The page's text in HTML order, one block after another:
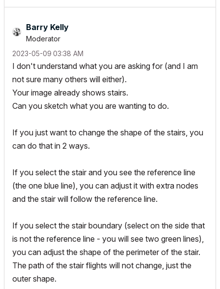
Barry Kelly
Moderator
‎2023-05-09 03:38 AM
I don't understand what you are asking for (and I am
not sure many others will either).
Your image already shows stairs.
Can you sketch what you are wanting to do.
If you just want to change the shape of the stairs, you
can do that in 2 ways.
If you select the stair and you see the reference line
(the one blue line), you can adjust it with extra nodes
and the stair will follow the reference line.
If you select the stair boundary (select on the side that
is not the reference line - you will see two green lines),
you can adjust the shape of the perimeter of the stair.
The path of the stair flights will not change, just the
outer shape.